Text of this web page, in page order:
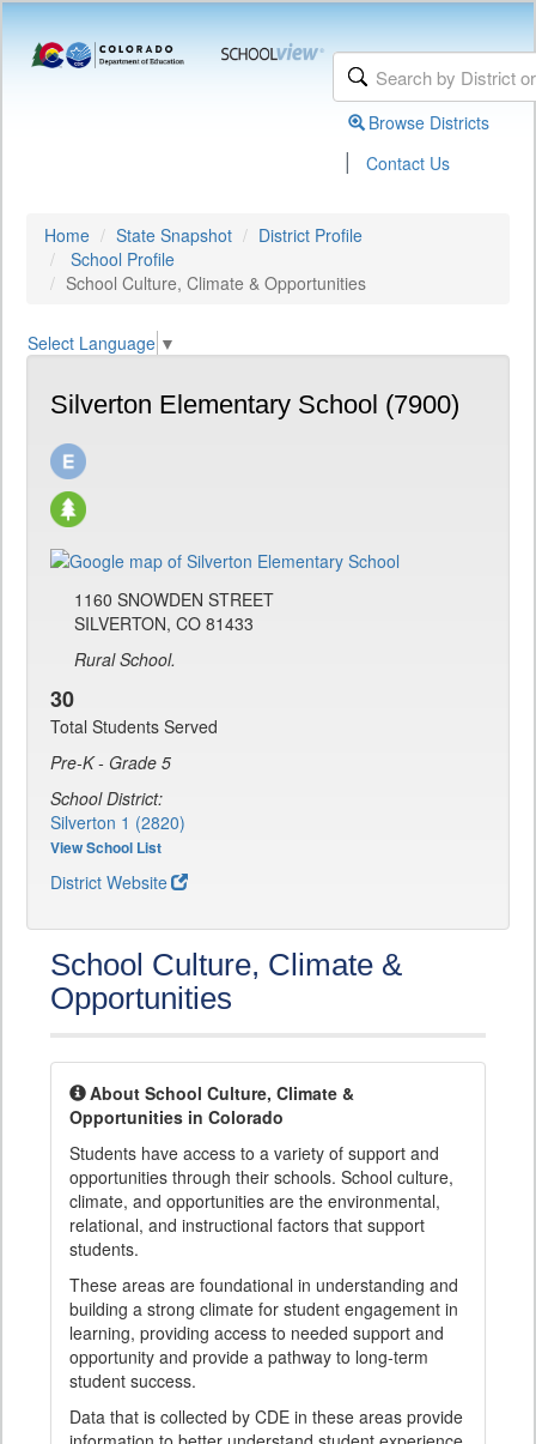
Browse Districts
| Contact Us
Home State Snapshot
District Profile
School Profile
School Culture, Climate & Opportunities
Select Language ▼
Silverton Elementary School (7900)
1160 SNOWDEN STREET
SILVERTON, CO 81433
Rural School.
30
Total Students Served
Pre-K - Grade 5
School District:
Silverton 1 (2820)
View School List
District Website
School Culture, Climate &
Opportunities
About School Culture, Climate &
Opportunities in Colorado
Students have access to a variety of support and
opportunities through their schools. School culture,
climate, and opportunities are the environmental,
relational, and instructional factors that support
students.
These areas are foundational in understanding and
building a strong climate for student engagement in
learning, providing access to needed support and
opportunity and provide a pathway to long-term
student success.
Data that is collected by CDE in these areas provide